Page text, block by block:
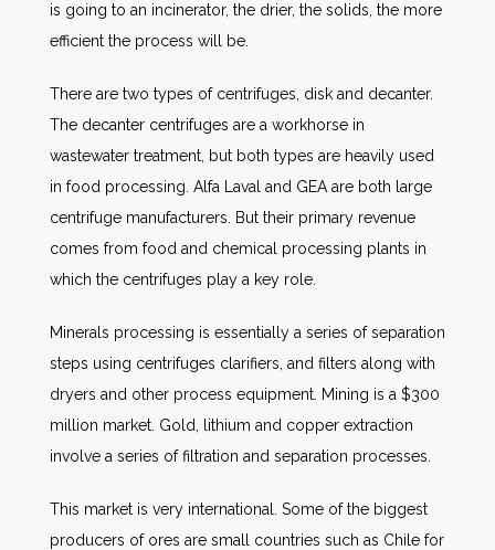
is going to an incinerator, the drier, the solids, the more
efficient the process will be.
There are two types of centrifuges, disk and decanter.
The decanter centrifuges are a workhorse in
wastewater treatment, but both types are heavily used
in food processing. Alfa Laval and GEA are both large
centrifuge manufacturers. But their primary revenue
comes from food and chemical processing plants in
which the centrifuges play a key role.
Minerals processing is essentially a series of separation
steps using centrifuges clarifiers, and filters along with
dryers and other process equipment. Mining is a $300
million market. Gold, lithium and copper extraction
involve a series of filtration and separation processes.
This market is very international. Some of the biggest
producers of ores are small countries such as Chile for